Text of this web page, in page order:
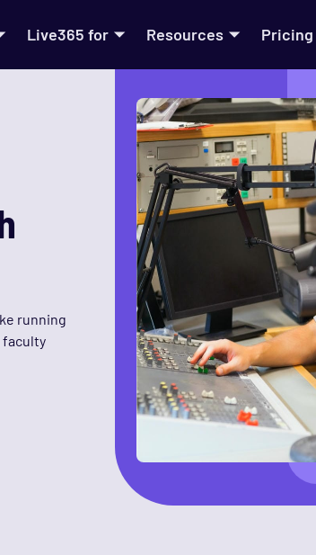
Live365 for Resources Pricing
running
faculty